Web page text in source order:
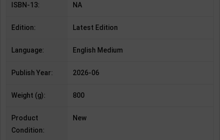
ISBN-13: NA
Edition: Latest Edition
Language: English Medium
Publish Year: 2026-06
Weight (g): 800
Product
Condition:
New